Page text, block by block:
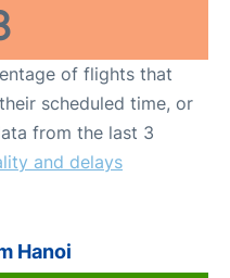
of flights that
scheduled time, or
from the last 3
and delays
Hanoi